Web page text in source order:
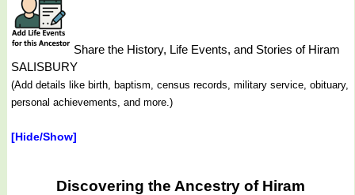
Share the History, Life Events, and Stories of Hiram
SALISBURY
(Add details like birth, baptism, census records, military service, obituary,
personal achievements, and more.)
[Hide/Show]
Discovering the Ancestry of Hiram